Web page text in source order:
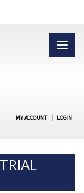
MY ACCOUNT | LOGIN